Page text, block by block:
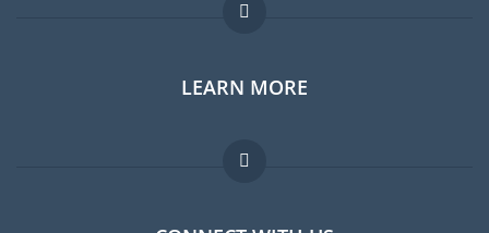
Expat forum
Expat guide
Jobs abroad
LEARN MORE
FAQ